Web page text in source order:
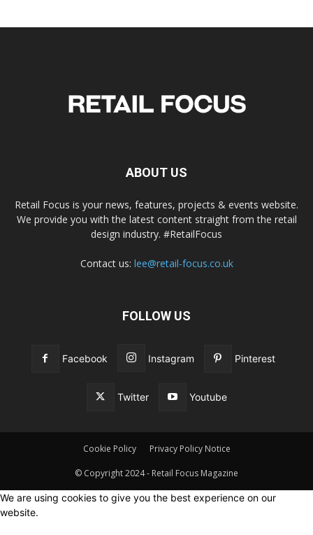
ABOUT US
Retail Focus is your news, features, projects & events website.
We provide you with the latest content straight from the retail
design industry. #RetailFocus
Contact us: lee@retail-focus.co.uk
FOLLOW US
Facebook Instagram Pinterest
Twitter Youtube
Cookie Policy Privacy Policy Notice
© Copyright 2024 - Retail Focus Magazine
We are using cookies to give you the best experience on our
website.